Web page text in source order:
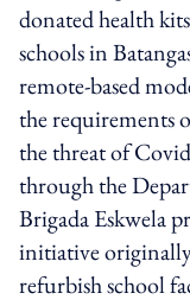
donated health
schools in
remote-based
the requirements
the threat of
through the
Brigada Eskwela
initiative
refurbish school